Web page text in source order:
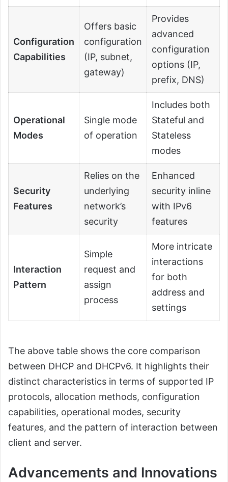
Configuration
Capabilities
Offers basic
configuration
(IP, subnet,
gateway)
Provides
advanced
configuration
options (IP,
prefix, DNS)
Operational
Modes
Single mode
of operation
Includes both
Stateful and
Stateless
modes
Security
Features
Relies on the
underlying
network’s
security
Enhanced
security inline
with IPv6
features
Interaction
Pattern
Simple
request and
assign
process
More intricate
interactions
for both
address and
settings
The above table shows the core comparison
between DHCP and DHCPv6. It highlights their
distinct characteristics in terms of supported IP
protocols, allocation methods, configuration
capabilities, operational modes, security
features, and the pattern of interaction between
client and server.
Advancements and Innovations